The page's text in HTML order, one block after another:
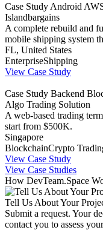
Case Study Android
Islandbargains
A complete rebuild and
mobile shipping system
FL, United States
EnterpriseShipping
View Case Study
Case Study Backend
Algo Trading Solution
A web-based trading
start from $500K.
Singapore
BlockchainCrypto
View Case Study
View Case Studies
How DevTeam.Space
Tell Us About Your
Submit a request. Your
contact you to assess